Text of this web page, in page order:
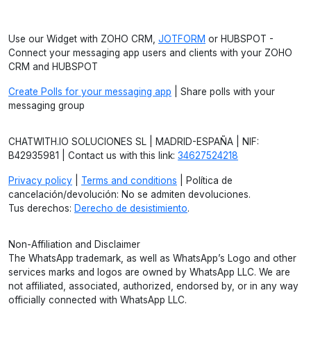
Use our Widget with ZOHO CRM, JOTFORM or HUBSPOT -
Connect your messaging app users and clients with your ZOHO
CRM and HUBSPOT
Create Polls for your messaging app | Share polls with your
messaging group
CHATWITH.IO SOLUCIONES SL | MADRID-ESPAÑA | NIF:
B42935981 | Contact us with this link: 34627524218
Privacy policy Terms and conditions | Política de
cancelación/devolución: No se admiten devoluciones.
Tus derechos: Derecho de desistimiento.
Non-Affiliation and Disclaimer
The WhatsApp trademark, as well as WhatsApp’s Logo and other
services marks and logos are owned by WhatsApp LLC. We are
not affiliated, associated, authorized, endorsed by, or in any way
officially connected with WhatsApp LLC.